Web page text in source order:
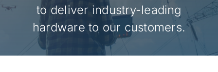
to deliver industry-leading
hardware to our customers.